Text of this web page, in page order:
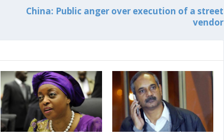
China: Public anger over execution of a street
vendor